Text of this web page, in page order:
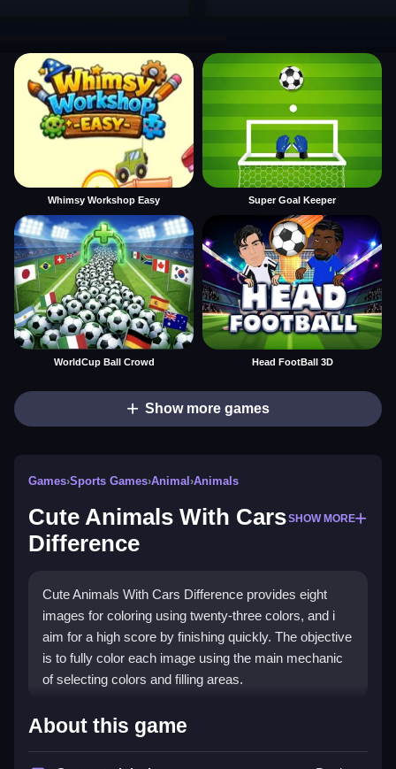
Whimsy Workshop Easy Super Goal Keeper
WorldCup Ball Crowd Head FootBall 3D
Show more games
Games›Sports Games›Animal ›Animals
Cute Animals With Cars
Difference
SHOW MORE
Cute Animals With Cars Difference provides eight
images for coloring using twenty-three colors, and i
aim for a high score by finishing quickly. The objective
is to fully color each image using the main mechanic
of selecting colors and filling areas.
How To Play Cute Animals
With Cars Difference
About this game